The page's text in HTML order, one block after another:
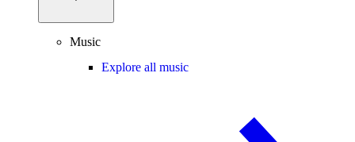
Music
Explore all music